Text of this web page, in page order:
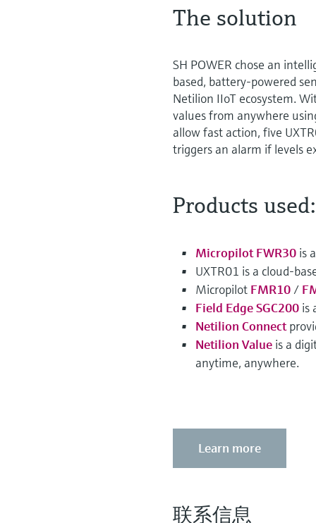
The solution
SH POWER chose an
based, battery-powered
Netilion IIoT ecosystem.
values from anywhere
allow fast action, five
triggers an alarm if levels
Products used:
Micropilot FWR30 is
UXTR01 is a cloud-
Micropilot FMR10 /
Field Edge SGC200 is
Netilion Connect
Netilion Value is a
anytime, anywhere.
Learn more
联系信息